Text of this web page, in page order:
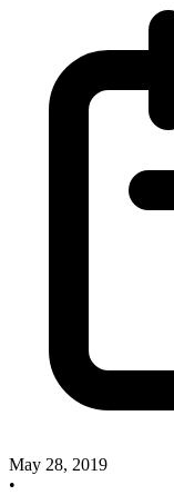
May 28, 2019
•